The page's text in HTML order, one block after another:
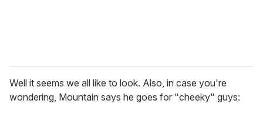
Well it seems we all like to look. Also, in case you're
wondering, Mountain says he goes for "cheeky" guys: